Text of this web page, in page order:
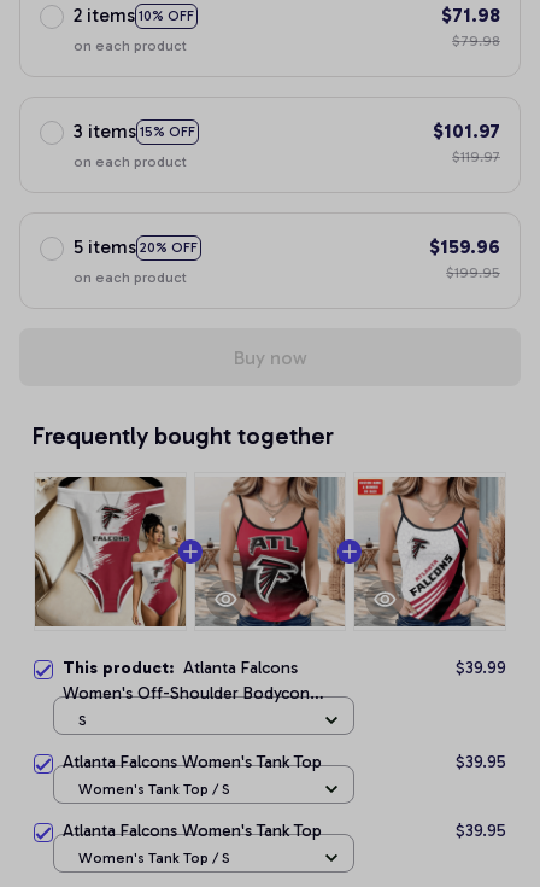
2 items 10% OFF
on each product
$71.98
$79.98
3 items 15% OFF
on each product
$101.97
$119.97
5 items 20% OFF
on each product
$159.96
$199.95
Buy now
Frequently bought together
This product: Atlanta Falcons
Women's Off-Shoulder Bodycon
Bodysuit
$39.99
S
Atlanta Falcons Women's Tank Top $39.95
Women's Tank Top / S
Atlanta Falcons Women's Tank Top $39.95
Women's Tank Top / S